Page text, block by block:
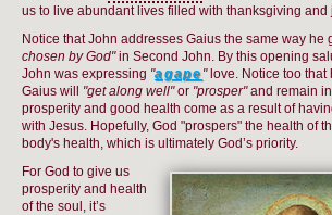
us to live abundant lives filled with thanksgiving and
Notice that John addresses Gaius the same way he
chosen by God"in Second John. By this opening
John was expressing "agape"love. Notice too that
Gaius will "get along well"or "prosper"and remain
prosperity and good health come as a result of
with Jesus. Hopefully, God "prospers" the health of
body's health, which is ultimately God’s priority.
For God to give us
prosperity and health
of the soul, it’s